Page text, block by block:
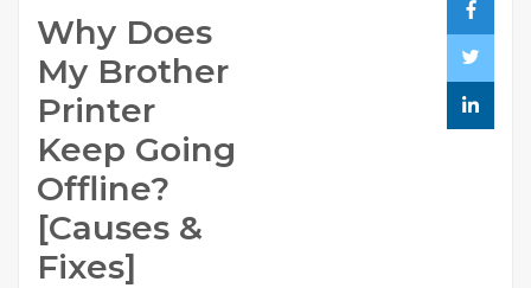
Why Does
My Brother
Printer
Keep Going
Offline?
[Causes &
Fixes]